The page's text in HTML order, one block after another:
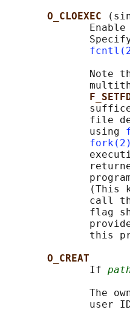
O_CLOEXEC
Note
file
              using
fork(2)
(This
call
flag
this
O_CREAT
              If
The
user